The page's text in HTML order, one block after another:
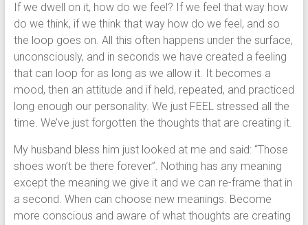
If we dwell on it, how do we feel? If we feel that way how
do we think, if we think that way how do we feel, and so
the loop goes on. All this often happens under the surface,
unconsciously, and in seconds we have created a feeling
that can loop for as long as we allow it. It becomes a
mood, then an attitude and if held, repeated, and practiced
long enough our personality. We just FEEL stressed all the
time. We’ve just forgotten the thoughts that are creating it.
My husband bless him just looked at me and said: “Those
shoes won’t be there forever”. Nothing has any meaning
except the meaning we give it and we can re-frame that in
a second. When can choose new meanings. Become
more conscious and aware of what thoughts are creating